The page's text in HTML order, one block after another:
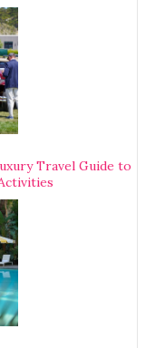
Travel Guide to